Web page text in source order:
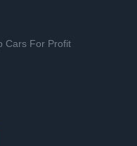
Cars For Profit